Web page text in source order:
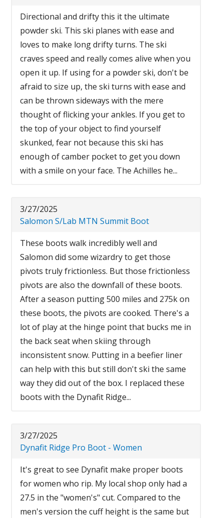
Directional and drifty this it the ultimate
powder ski. This ski planes with ease and
loves to make long drifty turns. The ski
craves speed and really comes alive when you
open it up. If using for a powder ski, don't be
afraid to size up, the ski turns with ease and
can be thrown sideways with the mere
thought of flicking your ankles. If you get to
the top of your object to find yourself
skunked, fear not because this ski has
enough of camber pocket to get you down
with a smile on your face. The Achilles he...
3/27/2025
Salomon S/Lab MTN Summit Boot
These boots walk incredibly well and
Salomon did some wizardry to get those
pivots truly frictionless. But those frictionless
pivots are also the downfall of these boots.
After a season putting 500 miles and 275k on
these boots, the pivots are cooked. There's a
lot of play at the hinge point that bucks me in
the back seat when skiing through
inconsistent snow. Putting in a beefier liner
can help with this but still don't ski the same
way they did out of the box. I replaced these
boots with the Dynafit Ridge...
3/27/2025
Dynafit Ridge Pro Boot - Women
It's great to see Dynafit make proper boots
for women who rip. My local shop only had a
27.5 in the "women's" cut. Compared to the
men's version the cuff height is the same but